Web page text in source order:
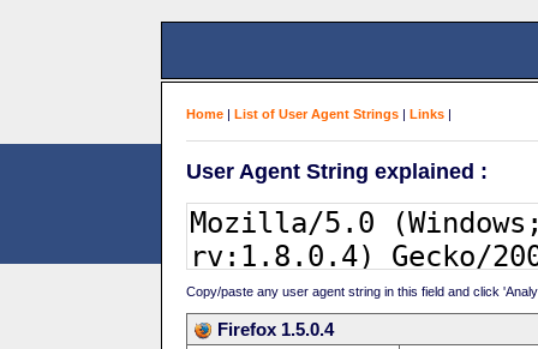
Home | List of User Agent Strings | Links |
User Agent String explained :
Copy/paste any user agent string in this field and click
Firefox 1.5.0.4